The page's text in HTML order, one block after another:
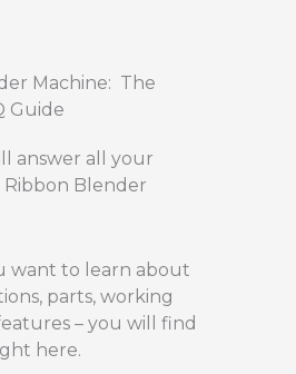
Machine: The
Guide
answer all your
Ribbon Blender
want to learn about
parts, working
– you will find
here.